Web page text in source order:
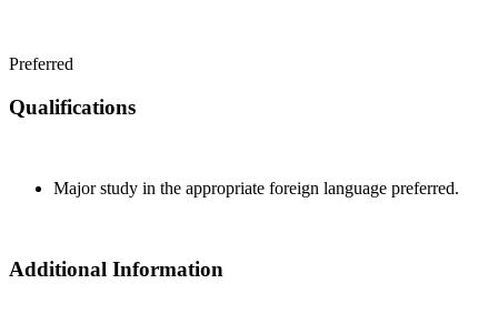
Preferred
Qualifications
Major study in the appropriate foreign language preferred.
Additional Information